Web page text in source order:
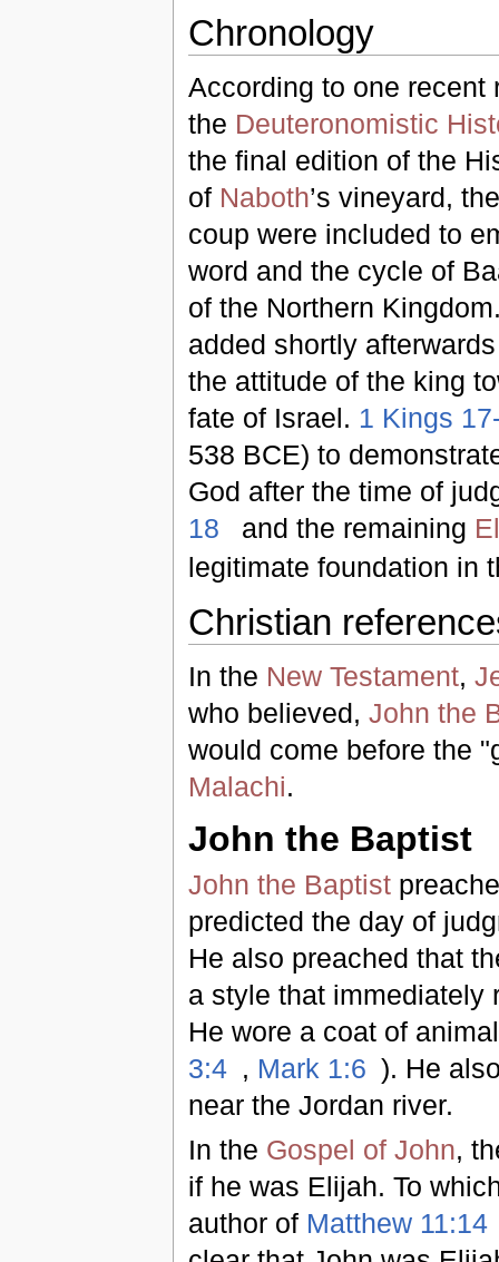
Chronology
According to one recent
the Deuteronomistic
the final edition of the
of Naboth’s vineyard,
coup were included to
word and the cycle of
of the Northern
added shortly
the attitude of the king
fate of Israel. 1 Kings
538 BCE) to
God after the time of
18
and the remaining
legitimate foundation in
Christian
In the New Testament,
who believed, John the
would come before the
Malachi.
John the Baptist
John the Baptist
predicted the day of
He also preached that
a style that immediately
He wore a coat of
3:4 , Mark 1:6 ). He
near the Jordan river.
In the Gospel of John,
if he was Elijah. To
author of Matthew 11:14